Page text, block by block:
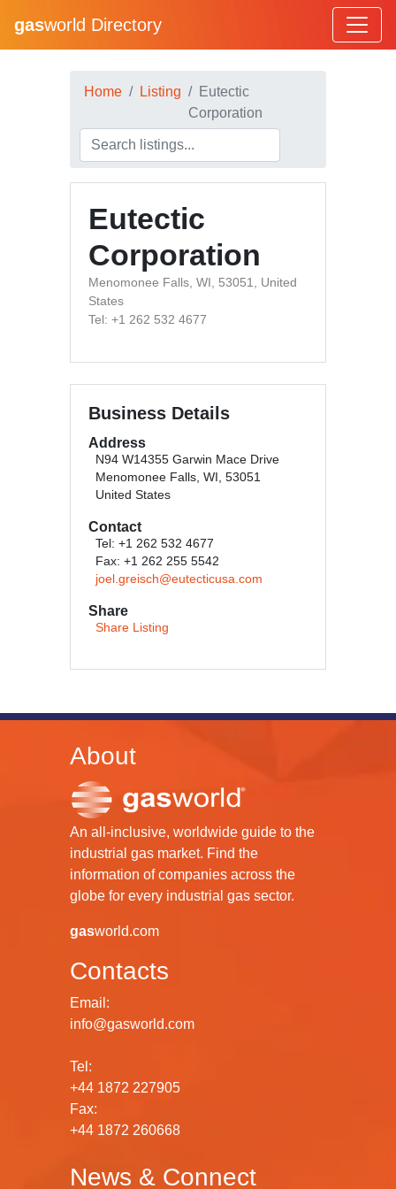
gasworld Directory
Home Listing
Eutectic
Corporation
Eutectic
Corporation
Menomonee Falls, WI, 53051, United
States
Tel: +1 262 532 4677
Business Details
Address
N94 W14355 Garwin Mace Drive
Menomonee Falls, WI, 53051
United States
Contact
Tel: +1 262 532 4677
Fax: +1 262 255 5542
joel.greisch@eutecticusa.com
Share
Share Listing
About
An all-inclusive, worldwide guide to the
industrial gas market. Find the
information of companies across the
globe for every industrial gas sector.
gasworld.com
Contacts
Email:
info@gasworld.com
Tel:
+44 1872 227905
Fax:
+44 1872 260668
News & Connect